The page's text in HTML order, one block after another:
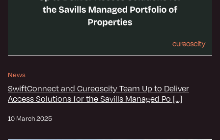
News
SwiftConnect and Cureoscity Team Up to Deliver
Access Solutions for the Savills Managed Po [...]
10 March 2025